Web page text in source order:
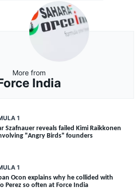
More from
India
1
Szafnauer reveals failed Kimi Raikkonen
"Angry Birds" founders
1
Ocon explains why he collided with
Perez so often at Force India